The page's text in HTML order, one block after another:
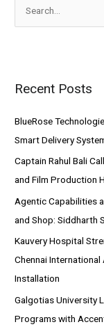
c
f
o
r
:
Recent Posts
BlueRose
Smart Delivery
Captain Rahul Bali
and Film Production
Agentic Capabilities
and Shop: Siddharth
Kauvery Hospital
Chennai
Installation
Galgotias University
Programs with